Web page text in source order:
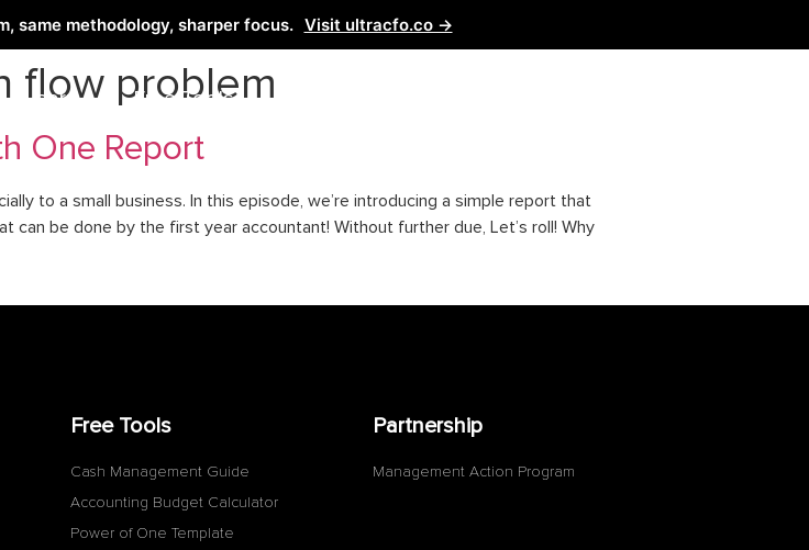
same methodology, sharper focus. Visit ultracfo.co →
Learn Free Tools
flow problem
One Report
to a small business. In this episode, we’re introducing a simple report that
can be done by the first year accountant! Without further due, Let’s roll! Why
Free Tools
Cash Management Guide
Accounting Budget Calculator
Power of One Template
Partnership
Management Action Program